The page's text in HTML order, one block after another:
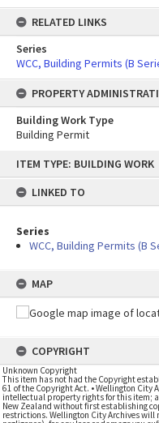
content
ITEM TYPE: BUILDING WORK
LINKED TO
Series
WCC, Building Permits (B
MAP
COPYRIGHT
Unknown Copyright
This item has not had the Copyright
61 of the Copyright Act. • Wellington City
intellectual property rights for this item;
New Zealand without first establishing
restrictions. Wellington City Archives will
RELATED LINKS
Series
WCC, Building Permits (B
PROPERTY
Building Work Type
Building Permit